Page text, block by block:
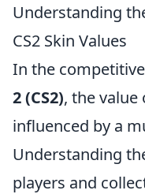
Understanding
CS2 Skin Values
In the
2 (CS2), the value
influenced by a
Understanding
players and